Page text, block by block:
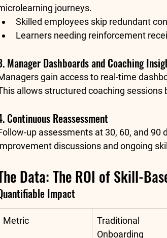
journeys.
Skilled employees skip redundant
Learners needing reinforcement
Manager Dashboards and Coaching
gain access to real-time
allows structured coaching
Continuous Reassessment
up assessments at 30, 60, and
discussions and ongoing
Data: The ROI of Skill-
Impact
Metric
Traditional
Onboarding